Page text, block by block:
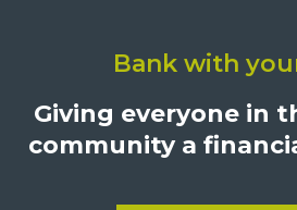
1500
Bank with
Giving everyone in
community a